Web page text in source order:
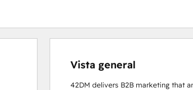
Vista general
42DM delivers B2B marketing that